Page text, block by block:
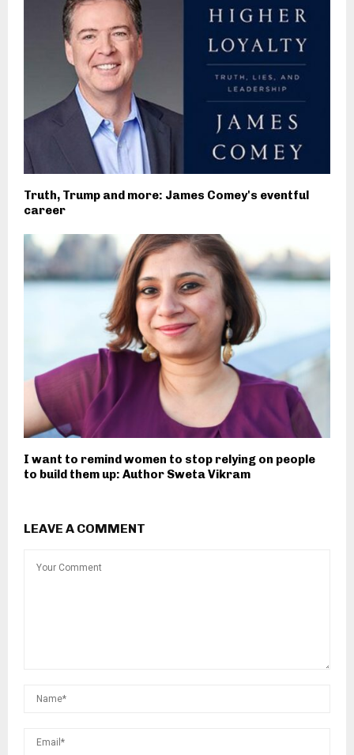
Truth, Trump and more: James Comey's eventful
career
I want to remind women to stop relying on people
to build them up: Author Sweta Vikram
LEAVE A COMMENT